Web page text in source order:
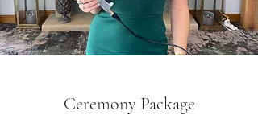
Ceremony Package